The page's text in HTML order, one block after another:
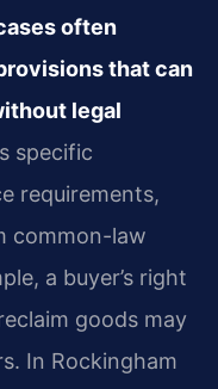
often
that can
legal
specific
requirements,
common-law
a buyer’s right
goods may
In Rockingham